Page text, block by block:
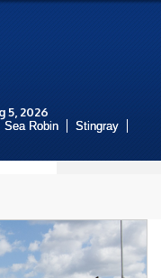
5, 2026
Sea Robin
Stingray